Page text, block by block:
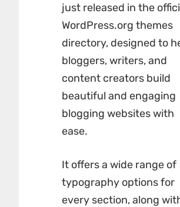
just released in the
WordPress.org themes
directory, designed to
bloggers, writers, and
content creators build
beautiful and engaging
blogging websites with
ease.
It offers a wide range of
typography options for
every section, along